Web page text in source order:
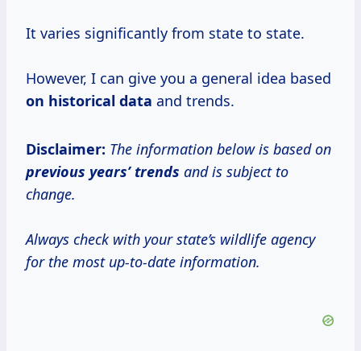
It varies significantly from state to state.
However, I can give you a general idea based
on historical data and trends.
Disclaimer: The information below is based on
previous years’ trends and is subject to
change.
Always check with your state’s wildlife agency
for the most up-to-date information.